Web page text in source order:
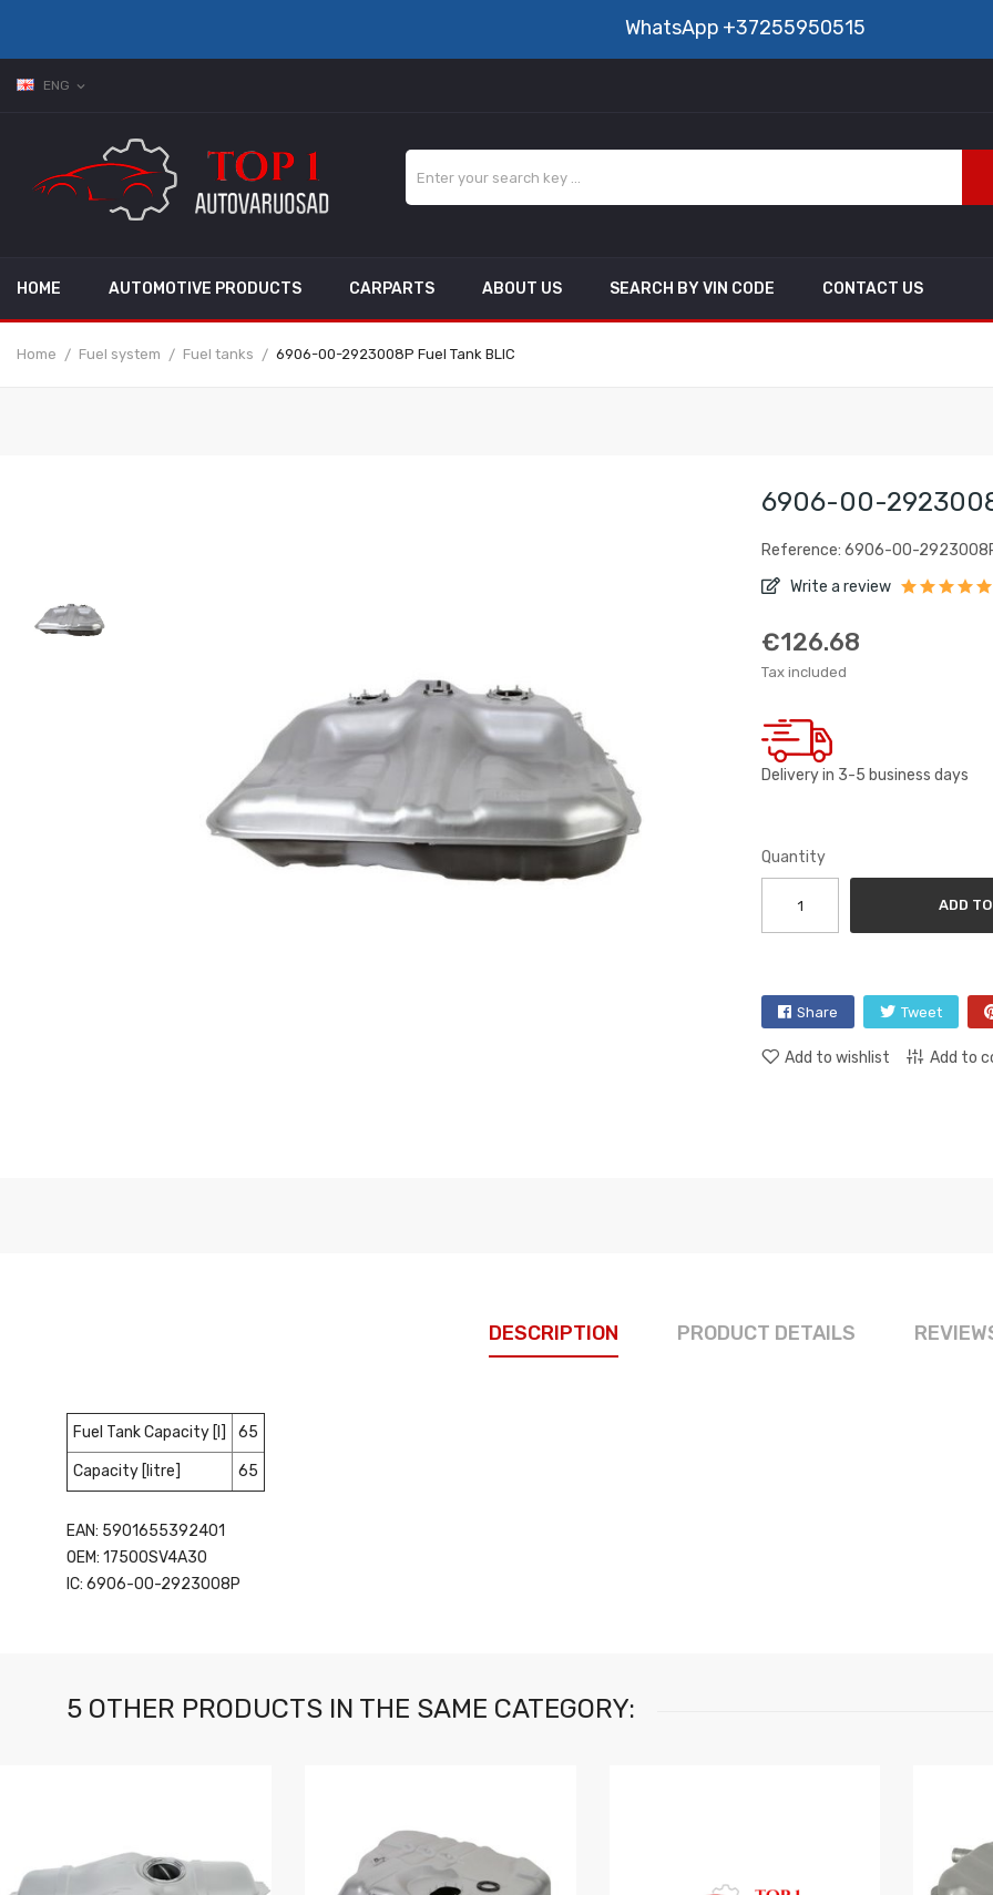
WhatsApp +37255950515
ENG expand_more
HOME AUTOMOTIVE PRODUCTS CARPARTS ABOUT US SEARCH BY VIN CODE CONTACT US
Home Fuel system Fuel tanks 6906-00-2923008P Fuel Tank BLIC
6906-00-
Reference: 6906-00-
Write a review
€126.68
Tax included
Delivery in 3-5 business days
Quantity
ADD
Share Tweet
Add to wishlist Add to
DESCRIPTION PRODUCT DETAILS
Fuel Tank Capacity [l] 65
Capacity [litre] 65
EAN: 5901655392401
OEM: 17500SV4A30
IC: 6906-00-2923008P
5 OTHER PRODUCTS IN THE SAME CATEGORY: